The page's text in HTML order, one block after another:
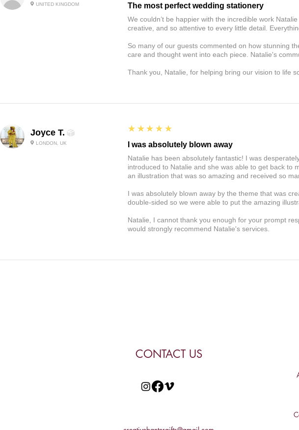
UNITED KINGDOM The most perfect wedding stationery
We couldn’t be happier with the incredible work
creative, and so attentive to every little detail.
So many of our guests commented on how stunning
care and thought went into each piece. Natalie's
Thank you, Natalie, for helping bring our vision to life
Joyce T.
LONDON, UK
5
★★★★★
I was absolutely blown away
Natalie has been absolutely fantastic! I was
introduced to Natalie and she was able to get back to
an illustration that was so amazing and received so
I was absolutely blown away by the theme that was
double-sided so we were able to put the amazing
Natalie, I cannot thank you enough for your prompt
would strongly recommend Natalie's services.
CONTACT US